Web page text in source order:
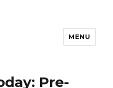
MENU
Pre-